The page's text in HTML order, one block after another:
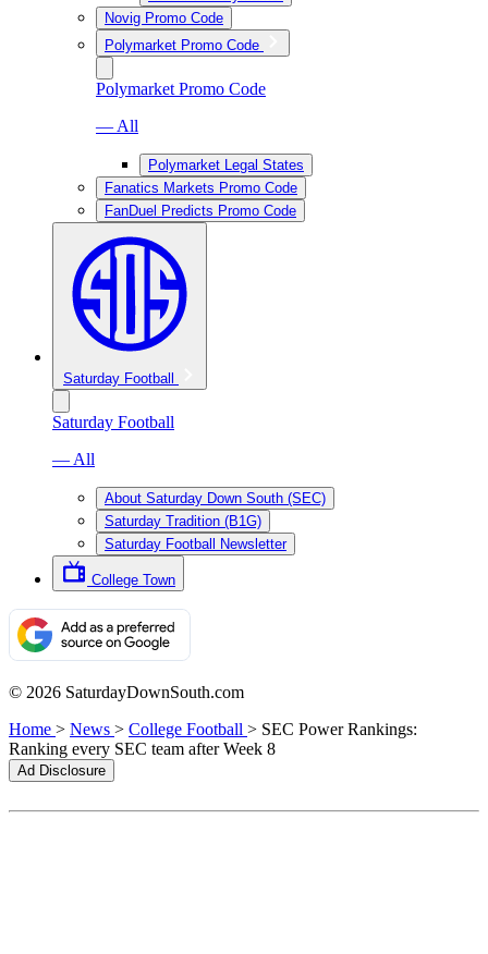
Novig Promo Code
Polymarket Promo Code
Polymarket Promo Code
— All
Polymarket Legal States
Fanatics Markets Promo Code
FanDuel Predicts Promo Code
Saturday Football
Saturday Football
— All
About Saturday Down South (SEC)
Saturday Tradition (B1G)
Saturday Football Newsletter
College Town
© 2026 SaturdayDownSouth.com
Home > News > College Football > SEC Power Rankings:
Ranking every SEC team after Week 8
Ad Disclosure